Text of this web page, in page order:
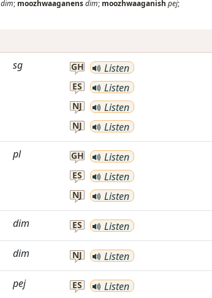
dim; moozhwaaganensdim; moozhwaaganish pej;
sg GH Listen
ES Listen
NJ Listen
NJ Listen
pl GH Listen
ES Listen
NJ Listen
dim ES Listen
dim NJ Listen
pej ES Listen